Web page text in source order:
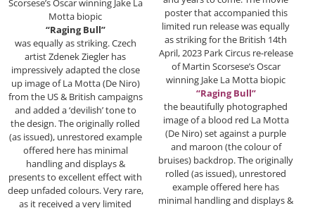
Scorsese’s Oscar winning Jake La
Motta biopic
“Raging Bull”
was equally as striking. Czech
artist Zdenek Ziegler has
impressively adapted the close
up image of La Motta (De Niro)
from the US & British campaigns
and added a ‘devilish’ tone to
the design. The originally rolled
(as issued), unrestored example
offered here has minimal
handling and displays &
presents to excellent effect with
deep unfaded colours. Very rare,
as it received a very limited
poster that accompanied this
limited run release was equally
as striking for the British 14th
April, 2023 Park Circus re-release
of Martin Scorsese’s Oscar
winning Jake La Motta biopic
“Raging Bull”
the beautifully photographed
image of a blood red La Motta
(De Niro) set against a purple
and maroon (the colour of
bruises) backdrop. The originally
rolled (as issued), unrestored
example offered here has
minimal handling and displays &